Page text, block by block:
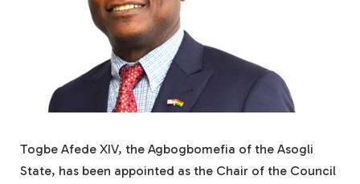
Togbe Afede XIV, the Agbogbomefia of the Asogli
State, has been appointed as the Chair of the Council